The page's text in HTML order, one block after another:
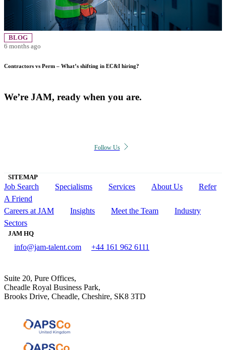
BLOG
6 months ago
Contractors vs Perm – What’s shifting in EC&I hiring?
We’re JAM, ready when you are.
Follow Us
SITEMAP
Job Search Specialisms Services About Us
Refer
A Friend
Careers at JAM
Insights Meet the Team
Industry
Sectors
JAM HQ
info@jam-talent.com +44 161 962 6111
Suite 20, Pure Offices,
Cheadle Royal Business Park,
Brooks Drive, Cheadle, Cheshire, SK8 3TD